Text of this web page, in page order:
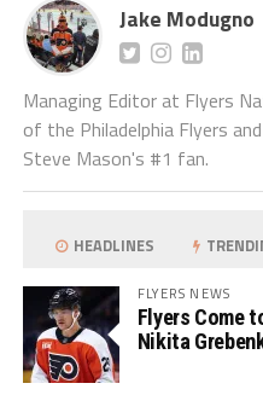
Jake Modugno
Managing Editor at Flyers
of the Philadelphia Flyers
Steve Mason's #1 fan.
HEADLINES
FLYERS NEWS
Flyers Come
Nikita